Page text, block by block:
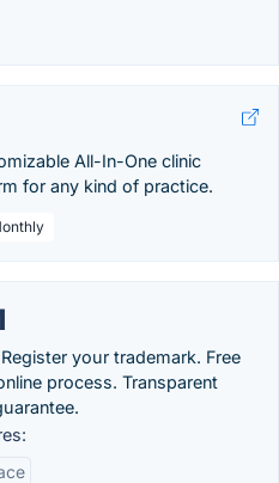
All-In-One clinic
for any kind of practice.
your trademark. Free
process. Transparent